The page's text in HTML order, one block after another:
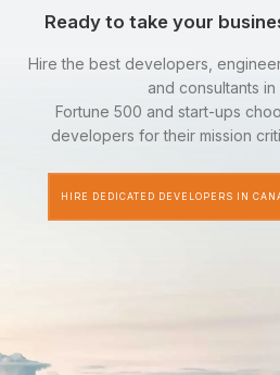
Ready to take your
Hire the best developers,
and consultants in
Fortune 500 and start-ups
developers for their mission
HIRE DEDICATED DEVELOPERS IN